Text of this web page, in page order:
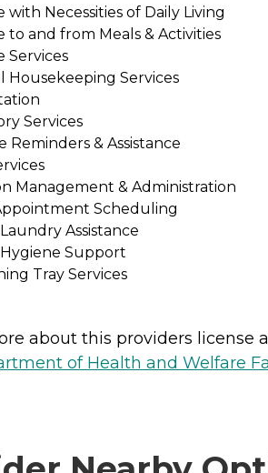
with Necessities of Daily Living
to and from Meals & Activities
Services
Housekeeping Services
Services
Reminders & Assistance
Management & Administration
Scheduling
Assistance
Support
Tray Services
about this providers license
of Health and Welfare